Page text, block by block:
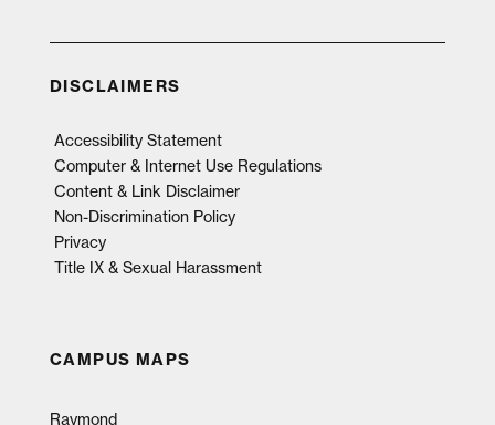
DISCLAIMERS
Accessibility Statement
Computer & Internet Use Regulations
Content & Link Disclaimer
Non-Discrimination Policy
Privacy
Title IX & Sexual Harassment
CAMPUS MAPS
Raymond